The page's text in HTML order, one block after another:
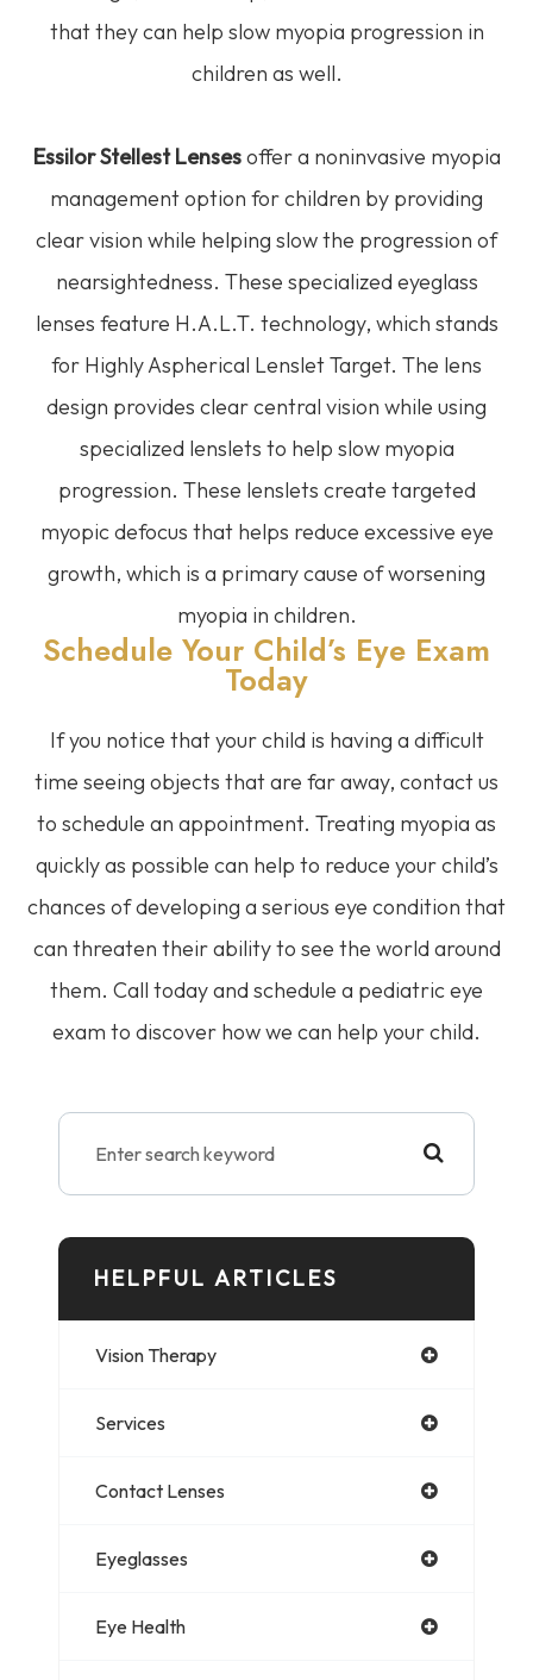
that they can help slow myopia progression in
children as well.
Essilor Stellest Lensesoffer a noninvasive myopia
management option for children by providing
clear vision while helping slow the progression of
nearsightedness. These specialized eyeglass
lenses feature H.A.L.T. technology, which stands
for Highly Aspherical Lenslet Target. The lens
design provides clear central vision while using
specialized lenslets to help slow myopia
progression. These lenslets create targeted
myopic defocus that helps reduce excessive eye
growth, which is a primary cause of worsening
myopia in children.
Schedule Your Child’s Eye Exam
Today
If you notice that your child is having a difficult
time seeing objects that are far away, contact us
to schedule an appointment. Treating myopia as
quickly as possible can help to reduce your child’s
chances of developing a serious eye condition that
can threaten their ability to see the world around
them. Call today and schedule a pediatric eye
exam to discover how we can help your child.
HELPFUL ARTICLES
Vision Therapy
Services
Contact Lenses
Eyeglasses
Eye Health